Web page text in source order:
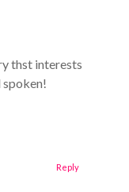
thst interests
Reply